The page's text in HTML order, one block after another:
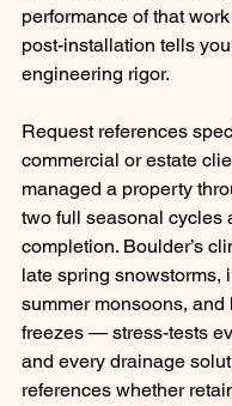
performance of that
post-installation tells
engineering rigor.
Request references
commercial or estate
managed a property
two full seasonal cycles
completion. Boulder’s
late spring snowstorms,
summer monsoons, and
freezes — stress-tests
and every drainage
references whether